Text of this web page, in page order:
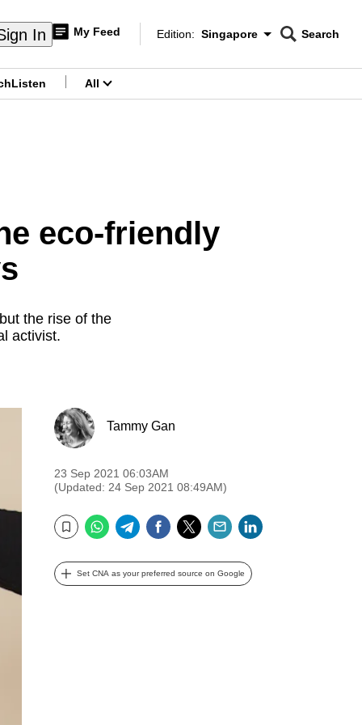
In My Feed
Edition Menu
Edition: Singapore
CNAR
Search
Listen All
eco-friendly
the rise of the
activist.
Tammy Gan
23 Sep 2021 06:03AM
(Updated: 24 Sep 2021 08:49AM)
Bookmark
WhatsApp
TelegramFacebook
TwitterEmail
Set CNA as your preferred source on Google